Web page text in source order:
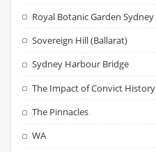
Royal Botanic Garden Sydney
Sovereign Hill (Ballarat)
Sydney Harbour Bridge
The Impact of Convict
The Pinnacles
WA